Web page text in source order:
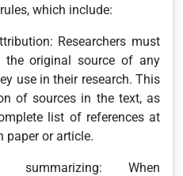
which include:
Researchers must
original source of any
use in their research. This
of sources in the text, as
list of references at
paper or article.
summarizing: When